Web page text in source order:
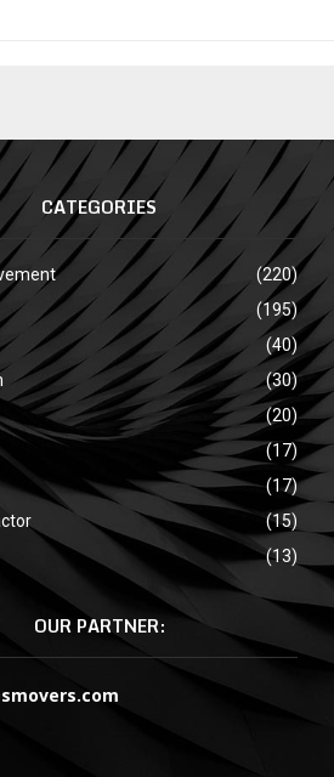
CATEGORIES
(220)
(195)
(40)
(30)
(20)
(17)
(17)
(15)
(13)
OUR PARTNER: